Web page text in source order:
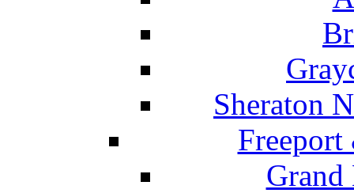
Sheraton
Freeport
Grand